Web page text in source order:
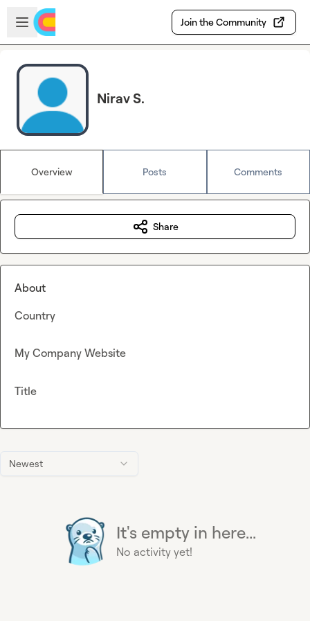
Skip to main content
Open sidebar
Join the Community
Nirav S.
Overview Posts Comments
Newest
It's empty in here...
No activity yet!
Share
About
Country
My Company Website
Title